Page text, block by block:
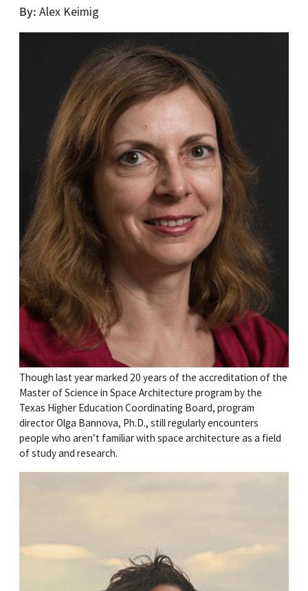
By Alex Keimig
Though last year marked 20 years of the accreditation of the
Master of Science in Space Architecture program by the
Texas Higher Education Coordinating Board, program
director Olga Bannova, Ph.D., still regularly encounters
people who aren’t familiar with space architecture as a field
of study and research.